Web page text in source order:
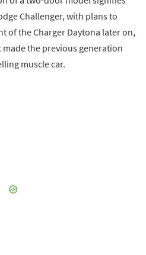
Challenger, with plans to
of the Charger Daytona later on,
the previous generation
muscle car.